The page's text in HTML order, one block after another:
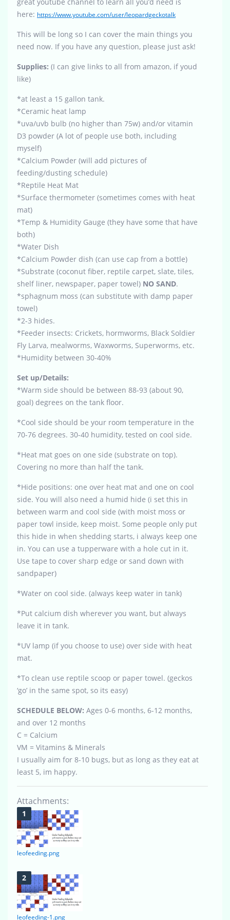
here: https://www.youtube.com/user/leopardgeckotalk
This will be long so I can cover the main things you
need now. If you have any question, please just ask!
Supplies: (I can give links to all from amazon, if youd
like)
*at least a 15 gallon tank.
*Ceramic heat lamp
*uva/uvb bulb (no higher than 75w) and/or vitamin
D3 powder (A lot of people use both, including
myself)
*Calcium Powder (will add pictures of
feeding/dusting schedule)
*Reptile Heat Mat
*Surface thermometer (sometimes comes with heat
mat)
*Temp & Humidity Gauge (they have some that have
both)
*Water Dish
*Calcium Powder dish (can use cap from a bottle)
*Substrate (coconut fiber, reptile carpet, slate, tiles,
shelf liner, newspaper, paper towel) NO SAND.
*sphagnum moss (can substitute with damp paper
towel)
*2-3 hides.
*Feeder insects: Crickets, hormworms, Black Soldier
Fly Larva, mealworms, Waxworms, Superworms, etc.
*Humidity between 30-40%
Set up/Details:
*Warm side should be between 88-93 (about 90,
goal) degrees on the tank floor.
*Cool side should be your room temperature in the
70-76 degrees. 30-40 humidity, tested on cool side.
*Heat mat goes on one side (substrate on top).
Covering no more than half the tank.
*Hide positions: one over heat mat and one on cool
side. You will also need a humid hide (i set this in
between warm and cool side (with moist moss or
paper towl inside, keep moist. Some people only put
this hide in when shedding starts, i always keep one
in. You can use a tupperware with a hole cut in it.
Use tape to cover sharp edge or sand down with
sandpaper)
*Water on cool side. (always keep water in tank)
*Put calcium dish wherever you want, but always
leave it in tank.
*UV lamp (if you choose to use) over side with heat
mat.
*To clean use reptile scoop or paper towel. (geckos
‘go’ in the same spot, so its easy)
SCHEDULE BELOW: Ages 0-6 months, 6-12 months,
and over 12 months
C = Calcium
VM = Vitamins & Minerals
I usually aim for 8-10 bugs, but as long as they eat at
least 5, im happy.
Attachments:
leofeeding.png
leofeeding-1.png